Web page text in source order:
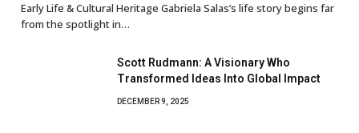
Early Life & Cultural Heritage Gabriela Salas’s life story begins far
from the spotlight in…
Scott Rudmann: A Visionary Who
Transformed Ideas Into Global Impact
DECEMBER 9, 2025